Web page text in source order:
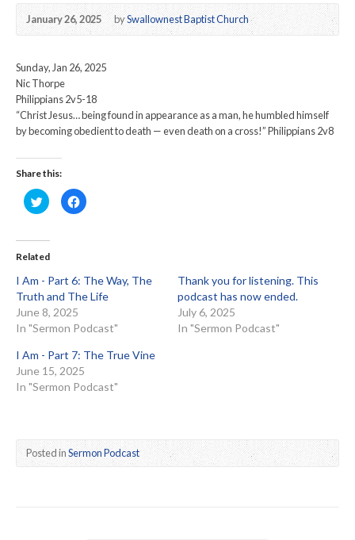
January 26, 2025 bySwallownest Baptist Church
Sunday, Jan 26, 2025
Nic Thorpe
Philippians 2v5-18
“Christ Jesus… being found in appearance as a man, he humbled himself
by becoming obedient to death — even death on a cross!” Philippians 2v8
Share this:
Click
to
share
in
window)
Click
to
window)
Related
I Am - Part 6: The Way, The
Truth and The Life
June 8, 2025
In "Sermon Podcast"
Thank you for listening. This
podcast has now ended.
July 6, 2025
In "Sermon Podcast"
I Am - Part 7: The True Vine
June 15, 2025
In "Sermon Podcast"
Posted inSermon Podcast